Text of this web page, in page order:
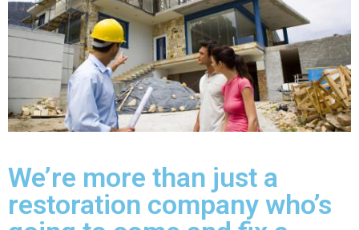
We’re more than just a
restoration company who’s